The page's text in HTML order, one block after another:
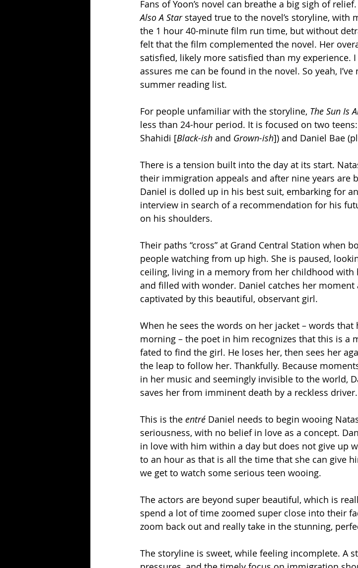
Fans of Yoon’s novel can breathe a big sigh of
Also A Star stayed true to the novel’s storyline,
the 1 hour 40-minute film run time, but without
felt that the film complemented the novel. Her
satisfied, likely more satisfied than my experience.
assures me can be found in the novel. So yeah, I’ve
summer reading list.
For people unfamiliar with the storyline, The Sun Is
less than 24-hour period. It is focused on two
Shahidi [Black-ish and Grown-ish]) and Daniel Bae
There is a tension built into the day at its start.
their immigration appeals and after nine years are
Daniel is dolled up in his best suit, embarking for
interview in search of a recommendation for his
on his shoulders.
Their paths “cross” at Grand Central Station when
people watching from up high. She is paused,
ceiling, living in a memory from her childhood with
and filled with wonder. Daniel catches her
captivated by this beautiful, observant girl.
When he sees the words on her jacket – words
morning – the poet in him recognizes that this is a
fated to find the girl. He loses her, then sees her
the leap to follow her. Thankfully. Because
in her music and seemingly invisible to the world,
saves her from imminent death by a reckless
This is the entré Daniel needs to begin wooing
seriousness, with no belief in love as a concept.
in love with him within a day but does not give up
to an hour as that is all the time that she can give
we get to watch some serious teen wooing.
The actors are beyond super beautiful, which is
spend a lot of time zoomed super close into their
zoom back out and really take in the stunning,
The storyline is sweet, while feeling incomplete. A